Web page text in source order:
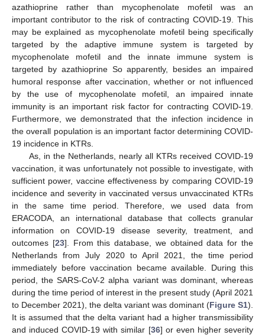
azathioprine rather than mycophenolate mofetil was an
important contributor to the risk of contracting COVID-19. This
may be explained as mycophenolate mofetil being specifically
targeted by the adaptive immune system is targeted by
mycophenolate mofetil and the innate immune system is
targeted by azathioprine So apparently, besides an impaired
humoral response after vaccination, whether or not influenced
by the use of mycophenolate mofetil, an impaired innate
immunity is an important risk factor for contracting COVID-19.
Furthermore, we demonstrated that the infection incidence in
the overall population is an important factor determining COVID-
19 incidence in KTRs.
As, in the Netherlands, nearly all KTRs received COVID-19
vaccination, it was unfortunately not possible to investigate, with
sufficient power, vaccine effectiveness by comparing COVID-19
incidence and severity in vaccinated versus unvaccinated KTRs
in the same time period. Therefore, we used data from
ERACODA, an international database that collects granular
information on COVID-19 disease severity, treatment, and
outcomes [23]. From this database, we obtained data for the
Netherlands from July 2020 to April 2021, the time period
immediately before vaccination became available. During this
period, the SARS-CoV-2 alpha variant was dominant, whereas
during the time period of interest in the present study (April 2021
to December 2021), the delta variant was dominant (Figure S1).
It is assumed that the delta variant had a higher transmissibility
and induced COVID-19 with similar [36] or even higher severity